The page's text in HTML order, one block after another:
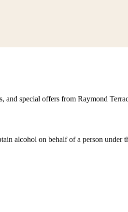
and special offers from Raymond
alcohol on behalf of a person under